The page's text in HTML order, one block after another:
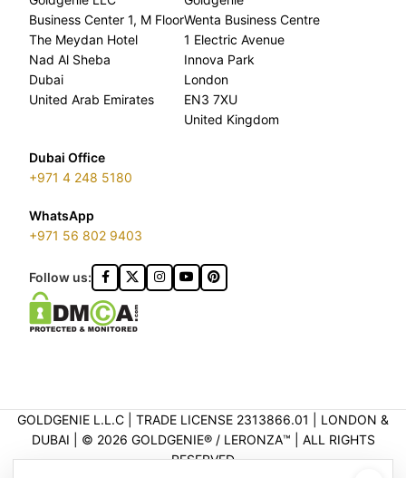
Business Center 1, M Floor
The Meydan Hotel
Nad Al Sheba
Dubai
United Arab Emirates
Wenta Business Centre
1 Electric Avenue
Innova Park
London
EN3 7XU
United Kingdom
Dubai Office
+971 4 248 5180
WhatsApp
+971 56 802 9403
Follow us:
GOLDGENIE L.L.C | TRADE LICENSE 2313866.01 | LONDON &
DUBAI | ©️ 2026 GOLDGENIE®️ / LERONZA™️ | ALL RIGHTS
RESERVED